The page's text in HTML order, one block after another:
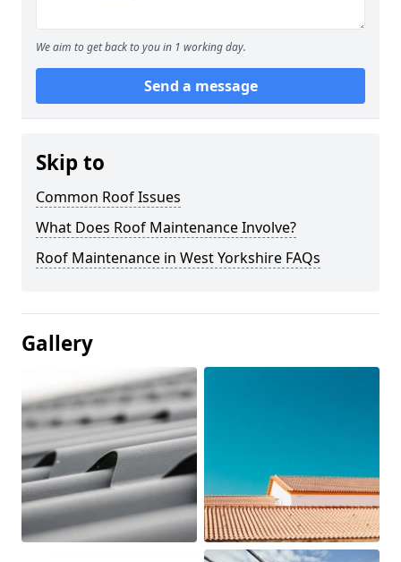
We aim to get back to you in 1 working day.
Send a message
Skip to
Common Roof Issues
What Does Roof Maintenance Involve?
Roof Maintenance in West Yorkshire FAQs
Gallery